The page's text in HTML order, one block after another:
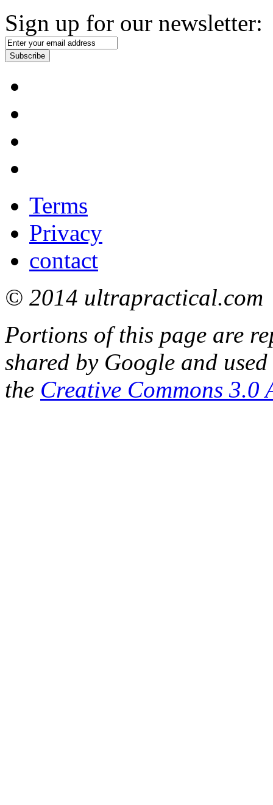
Sign up for our newsletter:
Subscribe
Terms
Privacy
contact
© 2014 ultrapractical.com
Portions of this page are
shared by Google and
the Creative Commons